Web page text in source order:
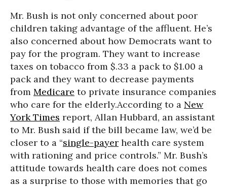
Mr. Bush is not only concerned about poor
children taking advantage of the affluent. He’s
also concerned about how Democrats want to
pay for the program. They want to increase
taxes on tobacco from $.33 a pack to $1.00 a
pack and they want to decrease payments
from Medicare to private insurance companies
who care for the elderly.According to a New
York Times report, Allan Hubbard, an assistant
to Mr. Bush said if the bill became law, we’d be
closer to a “single-payer health care system
with rationing and price controls.” Mr. Bush’s
attitude towards health care does not comes
as a surprise to those with memories that go